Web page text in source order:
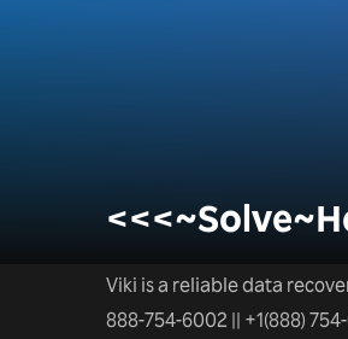
Viki is a reliable data
888-754-6002 || +1(888)